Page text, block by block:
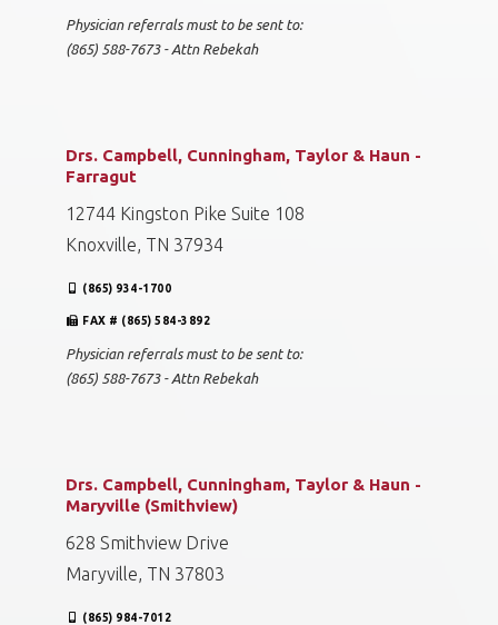
Physician referrals must to be sent to:
(865) 588-7673 - Attn Rebekah
Drs. Campbell, Cunningham, Taylor & Haun -
Farragut
12744 Kingston Pike Suite 108
Knoxville, TN 37934
(865) 934-1700
FAX # (865) 584-3892
Physician referrals must to be sent to:
(865) 588-7673 - Attn Rebekah
Drs. Campbell, Cunningham, Taylor & Haun -
Maryville (Smithview)
628 Smithview Drive
Maryville, TN 37803
(865) 984-7012